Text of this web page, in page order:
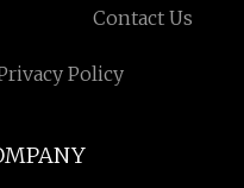
Contact Us
Policy